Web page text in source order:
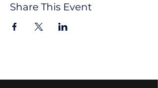
Share This Event